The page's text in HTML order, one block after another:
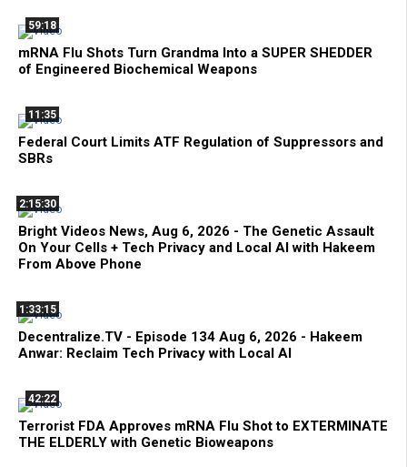
59:18
mRNA Flu Shots Turn Grandma Into a SUPER SHEDDER
of Engineered Biochemical Weapons
11:35
Federal Court Limits ATF Regulation of Suppressors and
SBRs
2:15:30
Bright Videos News, Aug 6, 2026 - The Genetic Assault
On Your Cells + Tech Privacy and Local AI with Hakeem
From Above Phone
1:33:15
Decentralize.TV - Episode 134 Aug 6, 2026 - Hakeem
Anwar: Reclaim Tech Privacy with Local AI
42:22
Terrorist FDA Approves mRNA Flu Shot to EXTERMINATE
THE ELDERLY with Genetic Bioweapons